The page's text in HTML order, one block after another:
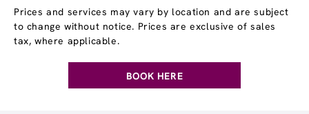
Prices and services may vary by location and are subject
to change without notice. Prices are exclusive of sales
tax, where applicable.
BOOK HERE